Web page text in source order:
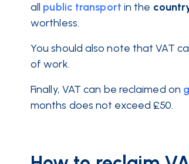
all public transport in the
worthless.
You should also note that VAT
of work.
Finally, VAT can be reclaimed on
months does not exceed £50.